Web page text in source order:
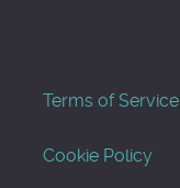
Terms of Service
Cookie Policy